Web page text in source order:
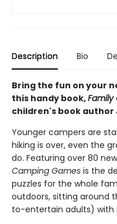
Description Bio
Bring the fun on your
this handy book,Family
children's book author
Younger campers are
hiking is over, even the
do. Featuring over 80
Camping Games is the
puzzles for the whole
outdoors, sitting around
to-entertain adults) with